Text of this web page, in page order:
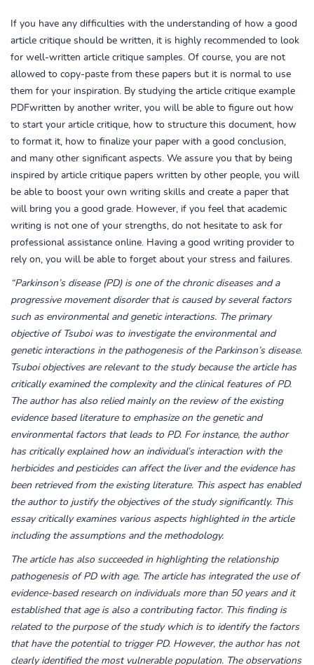
If you have any difficulties with the understanding of how a good
article critique should be written, it is highly recommended to look
for well-written article critique samples. Of course, you are not
allowed to copy-paste from these papers but it is normal to use
them for your inspiration. By studying the article critique example
PDFwritten by another writer, you will be able to figure out how
to start your article critique, how to structure this document, how
to format it, how to finalize your paper with a good conclusion,
and many other significant aspects. We assure you that by being
inspired by article critique papers written by other people, you will
be able to boost your own writing skills and create a paper that
will bring you a good grade. However, if you feel that academic
writing is not one of your strengths, do not hesitate to ask for
professional assistance online. Having a good writing provider to
rely on, you will be able to forget about your stress and failures.
“Parkinson’s disease (PD) is one of the chronic diseases and a
progressive movement disorder that is caused by several factors
such as environmental and genetic interactions. The primary
objective of Tsuboi was to investigate the environmental and
genetic interactions in the pathogenesis of the Parkinson’s disease.
Tsuboi objectives are relevant to the study because the article has
critically examined the complexity and the clinical features of PD.
The author has also relied mainly on the review of the existing
evidence based literature to emphasize on the genetic and
environmental factors that leads to PD. For instance, the author
has critically explained how an individual’s interaction with the
herbicides and pesticides can affect the liver and the evidence has
been retrieved from the existing literature. This aspect has enabled
the author to justify the objectives of the study significantly. This
essay critically examines various aspects highlighted in the article
including the assumptions and the methodology.
The article has also succeeded in highlighting the relationship
pathogenesis of PD with age. The article has integrated the use of
evidence-based research on individuals more than 50 years and it
established that age is also a contributing factor. This finding is
related to the purpose of the study which is to identify the factors
that have the potential to trigger PD. However, the author has not
clearly identified the most vulnerable population. The observations